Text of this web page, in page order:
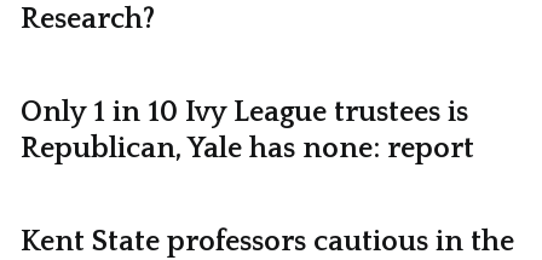
Research?
Only 1 in 10 Ivy League trustees is
Republican, Yale has none: report
Kent State professors cautious in the